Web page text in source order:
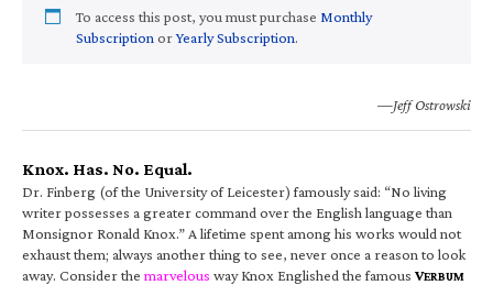
To access this post, you must purchase Monthly
Subscription orYearly Subscription.
—Jeff Ostrowski
Knox. Has. No. Equal.
Dr. Finberg (of the University of Leicester) famously said: “No living
writer possesses a greater command over the English language than
Monsignor Ronald Knox.” A lifetime spent among his works would not
exhaust them; always another thing to see, never once a reason to look
away. Consider the marvelous way Knox Englished the famous VERBUM